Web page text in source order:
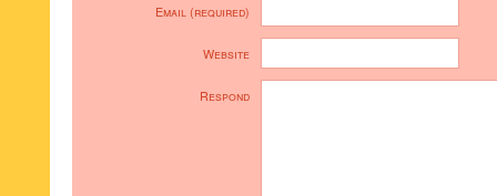
Email (required)
Website
Respond